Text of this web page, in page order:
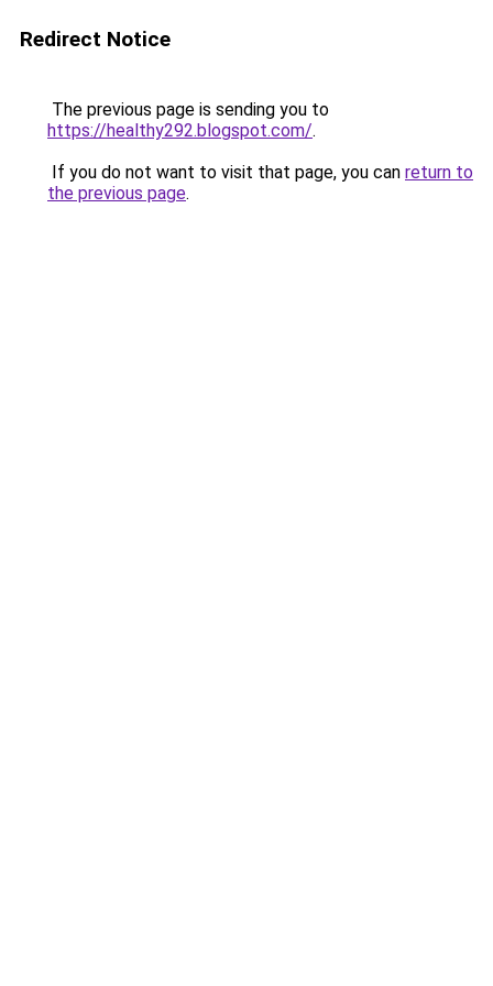
Redirect Notice
The previous page is sending you to
https://healthy292.blogspot.com/.
If you do not want to visit that page, you can return to
the previous page.